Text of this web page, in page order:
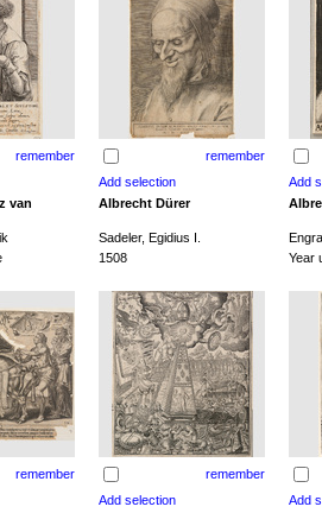
remember remember
van
Albrecht Dürer
Sadeler, Egidius I.
1508 Year
remember remember